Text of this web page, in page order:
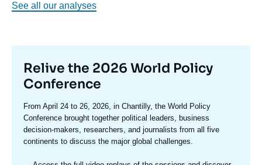
See all our analyses
Titre
mis
en
avant
Relive the 2026 World Policy
Conference
Texte
accroche
From April 24 to 26, 2026, in Chantilly, the World Policy
Conference brought together political leaders, business
decision-makers, researchers, and journalists from all five
continents to discuss the major global challenges.